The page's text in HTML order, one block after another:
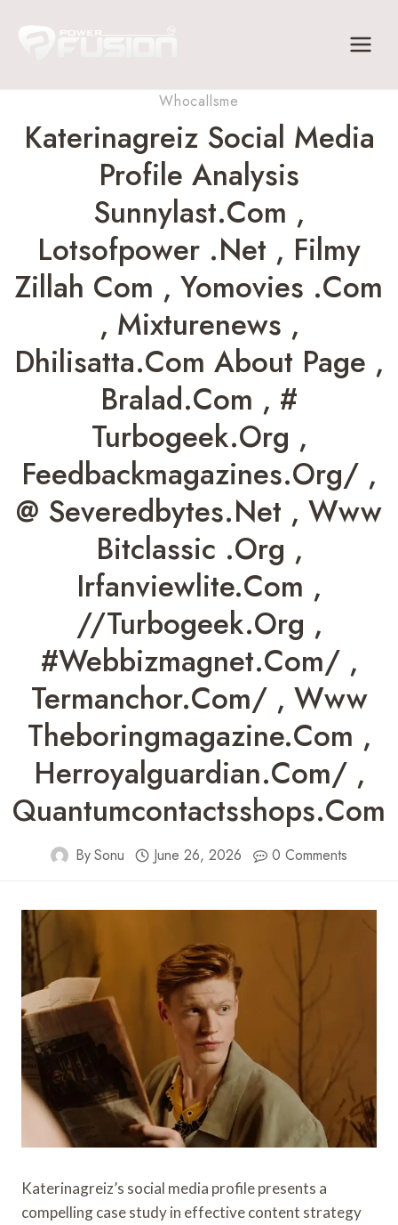
Whocallsme
Katerinagreiz Social Media
Profile Analysis
Sunnylast.com ,
Lotsofpower .net , Filmy
Zillah Com , Yomovies .com
, Mixturenews ,
Dhilisatta.com About Page ,
Bralad.com , #
Turbogeek.org ,
Feedbackmagazines.org/ ,
@ Severedbytes.net , Www
Bitclassic .org ,
Irfanviewlite.com ,
//turbogeek.org ,
#webbizmagnet.com/ ,
Termanchor.com/ , Www
Theboringmagazine.com ,
Herroyalguardian.com/ ,
Quantumcontactsshops.com
BySonu June 26, 2026 0 Comments
Katerinagreiz’s social media profile presents a
compelling case study in effective content strategy